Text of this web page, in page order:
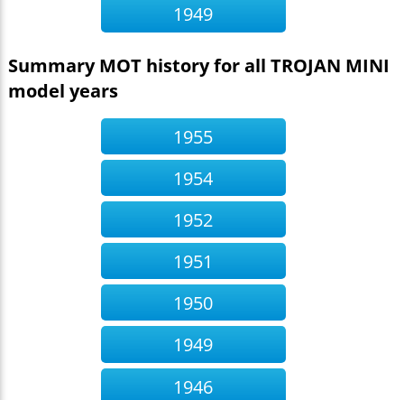
1949
Summary MOT history for all TROJAN MINI
model years
1955
1954
1952
1951
1950
1949
1946